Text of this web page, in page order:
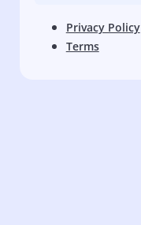
Privacy Policy
Terms